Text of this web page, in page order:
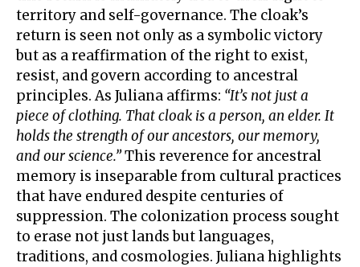
territory and self-governance. The cloak’s
return is seen not only as a symbolic victory
but as a reaffirmation of the right to exist,
resist, and govern according to ancestral
principles. As Juliana affirms: “It’s not just a
piece of clothing. That cloak is a person, an elder. It
holds the strength of our ancestors, our memory,
and our science.”This reverence for ancestral
memory is inseparable from cultural practices
that have endured despite centuries of
suppression. The colonization process sought
to erase not just lands but languages,
traditions, and cosmologies. Juliana highlights